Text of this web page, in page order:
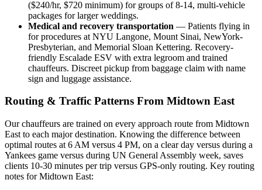
($240/hr, $720 minimum) for groups of 8-14, multi-vehicle
packages for larger weddings.
Medical and recovery transportation — Patients flying in
for procedures at NYU Langone, Mount Sinai, NewYork-
Presbyterian, and Memorial Sloan Kettering. Recovery-
friendly Escalade ESV with extra legroom and trained
chauffeurs. Discreet pickup from baggage claim with name
sign and luggage assistance.
Routing & Traffic Patterns From Midtown East
Our chauffeurs are trained on every approach route from Midtown
East to each major destination. Knowing the difference between
optimal routes at 6 AM versus 4 PM, on a clear day versus during a
Yankees game versus during UN General Assembly week, saves
clients 10-30 minutes per trip versus GPS-only routing. Key routing
notes for Midtown East: